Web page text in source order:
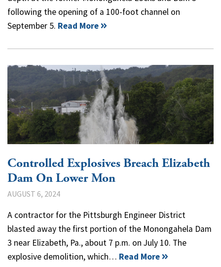
following the opening of a 100-foot channel on
September 5. Read More
Controlled Explosives Breach Elizabeth
Dam On Lower Mon
AUGUST 6, 2024
A contractor for the Pittsburgh Engineer District
blasted away the first portion of the Monongahela Dam
3 near Elizabeth, Pa., about 7 p.m. on July 10. The
explosive demolition, which… Read More